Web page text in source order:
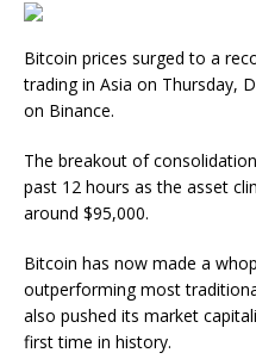
Bitcoin prices surged to a
trading in Asia on Thursday,
on Binance.
The breakout of
past 12 hours as the asset
around $95,000.
Bitcoin has now made a
outperforming most
also pushed its market
first time in history.